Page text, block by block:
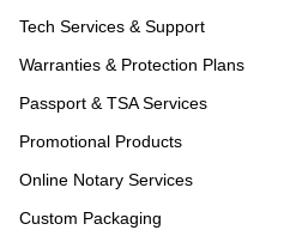
Tech Services & Support
Warranties & Protection Plans
Passport & TSA Services
Promotional Products
Online Notary Services
Custom Packaging